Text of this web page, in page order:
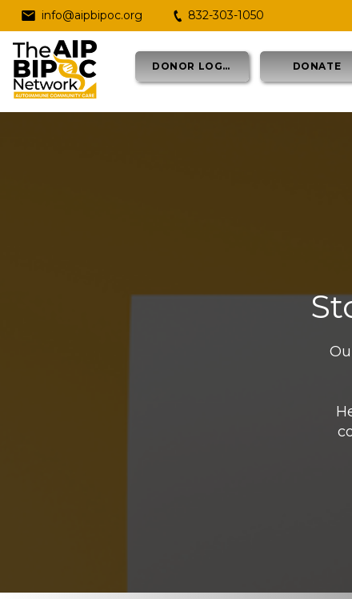
832-303-1050
info@aipbipoc.org
DONATE
DONOR LOGIN